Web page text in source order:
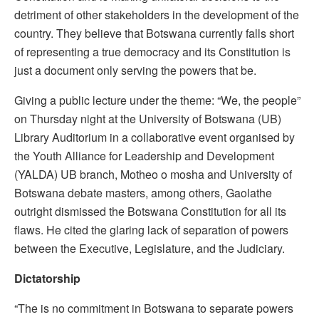
detriment of other stakeholders in the development of the
country. They believe that Botswana currently falls short
of representing a true democracy and its Constitution is
just a document only serving the powers that be.
Giving a public lecture under the theme: “We, the people”
on Thursday night at the University of Botswana (UB)
Library Auditorium in a collaborative event organised by
the Youth Alliance for Leadership and Development
(YALDA) UB branch, Motheo o mosha and University of
Botswana debate masters, among others, Gaolathe
outright dismissed the Botswana Constitution for all its
flaws. He cited the glaring lack of separation of powers
between the Executive, Legislature, and the Judiciary.
Dictatorship
“The is no commitment in Botswana to separate powers